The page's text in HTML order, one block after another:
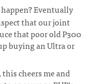
happen? Eventually
that our joint
that poor old P300
buying an Ultra or
cheers me and